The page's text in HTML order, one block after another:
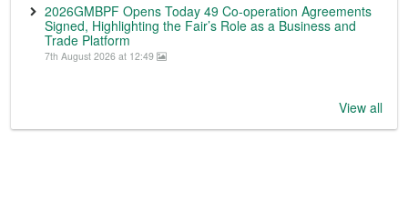
2026GMBPF Opens Today 49 Co-operation Agreements
Signed, Highlighting the Fair’s Role as a Business and
Trade Platform
7th August 2026 at 12:49
View all